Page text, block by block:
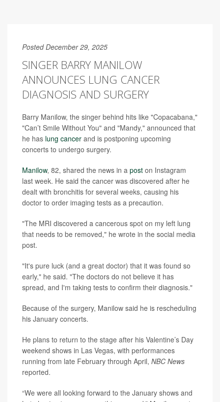
Posted December 29, 2025
SINGER BARRY MANILOW
ANNOUNCES LUNG CANCER
DIAGNOSIS AND SURGERY
Barry Manilow, the singer behind hits like "Copacabana,"
"Can’t Smile Without You" and "Mandy," announced that
he has lung cancer and is postponing upcoming
concerts to undergo surgery.
Manilow, 82, shared the news in a post on Instagram
last week. He said the cancer was discovered after he
dealt with bronchitis for several weeks, causing his
doctor to order imaging tests as a precaution.
"The MRI discovered a cancerous spot on my left lung
that needs to be removed," he wrote in the social media
post.
"It's pure luck (and a great doctor) that it was found so
early," he said. "The doctors do not believe it has
spread, and I'm taking tests to confirm their diagnosis."
Because of the surgery, Manilow said he is rescheduling
his January concerts.
He plans to return to the stage after his Valentine’s Day
weekend shows in Las Vegas, with performances
running from late February through April, NBC News
reported.
“We were all looking forward to the January shows and